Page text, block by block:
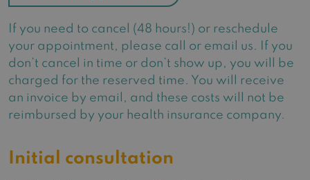
If you need to cancel (48 hours!) or reschedule
your appointment, please call or email us. If you
don’t cancel in time or don’t show up, you will be
charged for the reserved time. You will receive
an invoice by email, and these costs will not be
reimbursed by your health insurance company.
Initial consultation